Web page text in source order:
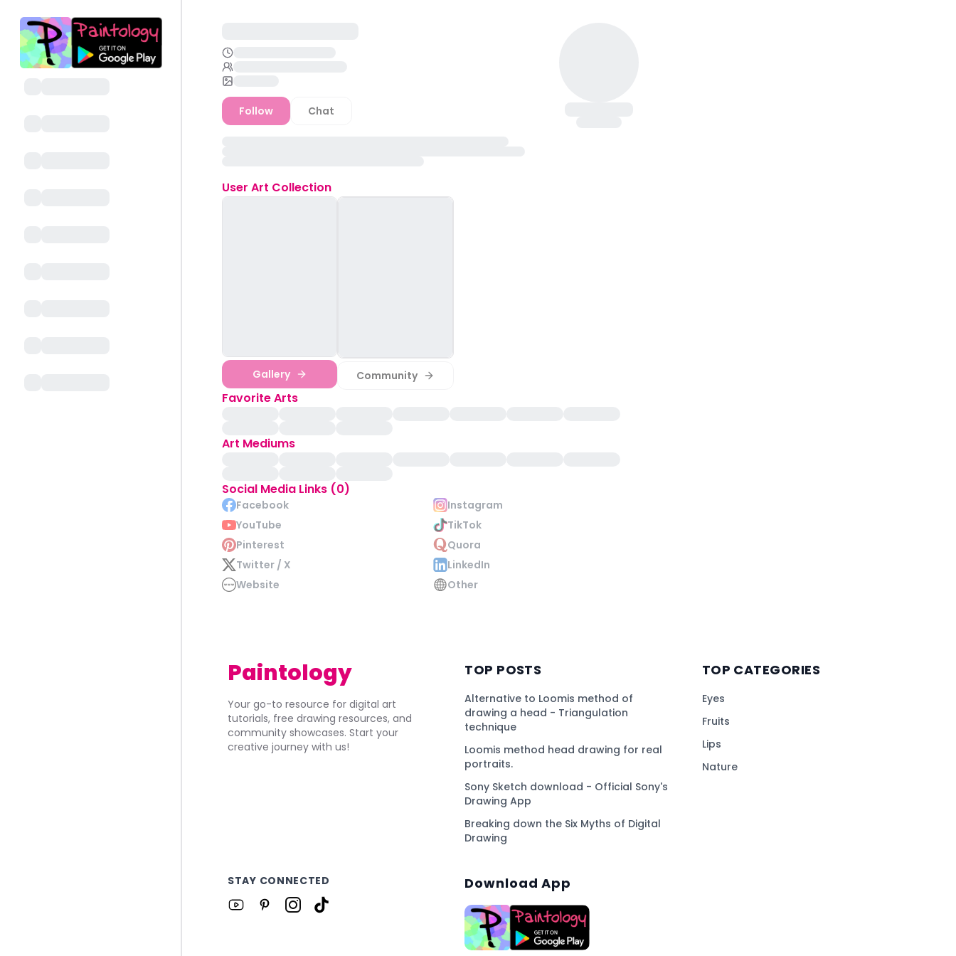
Follow Chat
User Art Collection
Gallery Community
Favorite Arts
Art Mediums
Social Media Links (0)
Facebook
Instagram
YouTube
TikTok
Pinterest
Quora
Twitter / X
LinkedIn
Website
Other
Paintology
Your go-to resource for digital art
tutorials, free drawing resources, and
community showcases. Start your
creative journey with us!
TOP POSTS
Alternative to Loomis method of
drawing a head - Triangulation
technique
Loomis method head drawing for real
portraits.
Sony Sketch download - Official Sony's
Drawing App
Breaking down the Six Myths of Digital
Drawing
TOP CATEGORIES
Eyes
Fruits
Lips
Nature
STAY CONNECTED Download App